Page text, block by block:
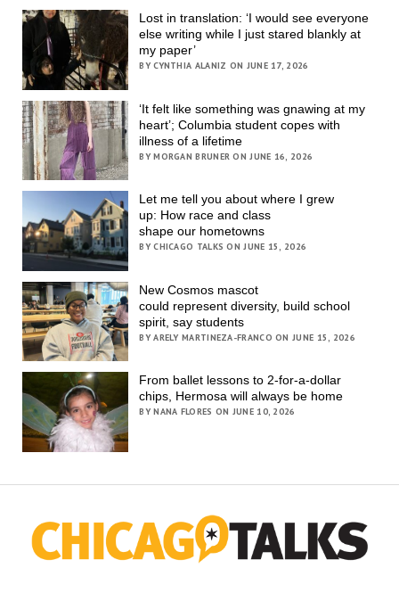
Lost in translation: ‘I would see everyone
else writing while I just stared blankly at
my paper’
BY CYNTHIA ALANIZ ON JUNE 17, 2026
‘It felt like something was gnawing at my
heart’; Columbia student copes with
illness of a lifetime
BY MORGAN BRUNER ON JUNE 16, 2026
Let me tell you about where I grew
up: How race and class
shape our hometowns
BY CHICAGO TALKS ON JUNE 15, 2026
New Cosmos mascot
could represent diversity, build school
spirit, say students
BY ARELY MARTINEZA-FRANCO ON JUNE 15, 2026
From ballet lessons to 2-for-a-dollar
chips, Hermosa will always be home
BY NANA FLORES ON JUNE 10, 2026